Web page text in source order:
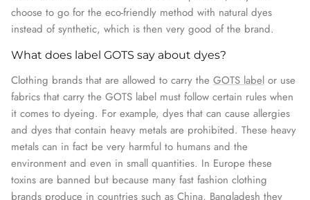
choose to go for the eco-friendly method with natural dyes
instead of synthetic, which is then very good of the brand.
What does label GOTS say about dyes?
Clothing brands that are allowed to carry the GOTS label or use
fabrics that carry the GOTS label must follow certain rules when
it comes to dyeing. For example, dyes that can cause allergies
and dyes that contain heavy metals are prohibited. These heavy
metals can in fact be very harmful to humans and the
environment and even in small quantities. In Europe these
toxins are banned but because many fast fashion clothing
brands produce in countries such as China, Bangladesh they